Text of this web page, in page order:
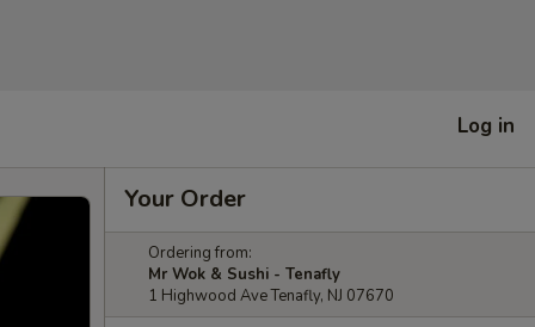
Log in
Your Order
Ordering from:
Mr Wok & Sushi - Tenafly
1 Highwood Ave Tenafly, NJ 07670